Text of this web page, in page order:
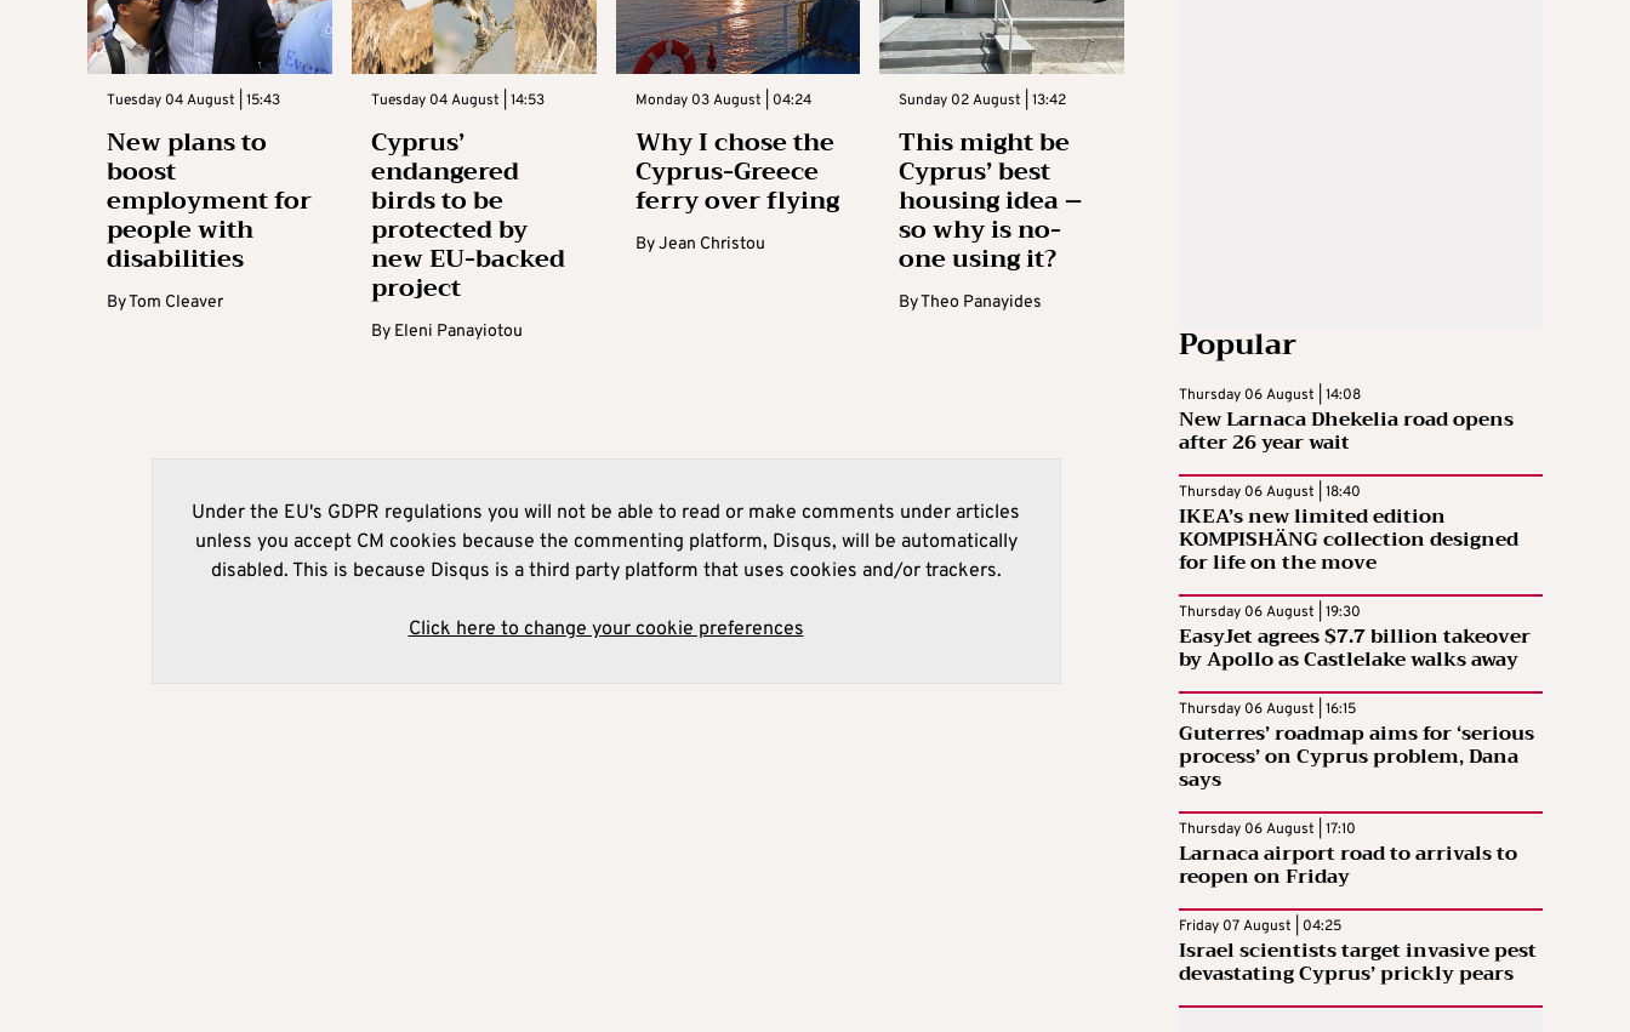
Tuesday 04 August | 15:43
New plans to
boost
employment for
people with
disabilities
ByTom Cleaver
Tuesday 04 August | 14:53
Cyprus’
endangered
birds to be
protected by
new EU-backed
project
By Eleni Panayiotou
Monday 03 August | 04:24
Why I chose the
Cyprus-Greece
ferry over flying
ByJean Christou
Sunday 02 August | 13:42
This might be
Cyprus’ best
housing idea –
so why is no-
one using it?
ByTheo Panayides
Under the EU's GDPR regulations you will not be able to read or make comments under articles
unless you accept CM cookies because the commenting platform, Disqus, will be automatically
disabled. This is because Disqus is a third party platform that uses cookies and/or trackers.
Click here to change your cookie preferences
Popular
Thursday 06 August | 14:08
New Larnaca Dhekelia road opens
after 26 year wait
Thursday 06 August | 18:40
IKEA’s new limited edition
KOMPISHÄNG collection designed
for life on the move
Thursday 06 August | 19:30
EasyJet agrees $7.7 billion takeover
by Apollo as Castlelake walks away
Thursday 06 August | 16:15
Guterres’ roadmap aims for ‘serious
process’ on Cyprus problem, Dana
says
Thursday 06 August | 17:10
Larnaca airport road to arrivals to
reopen on Friday
Friday 07 August | 04:25
Israel scientists target invasive pest
devastating Cyprus’ prickly pears